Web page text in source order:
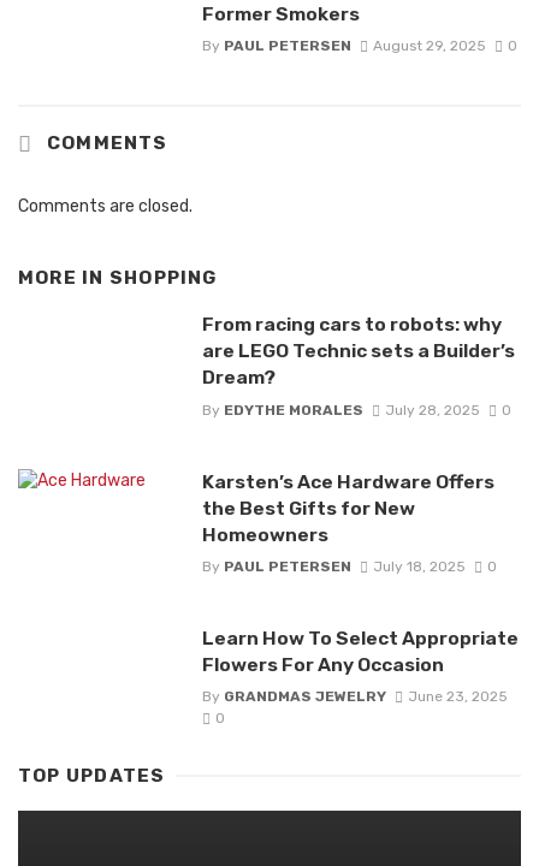
Former Smokers
By PAUL PETERSEN August 29, 2025 0
COMMENTS
Comments are closed.
MORE IN SHOPPING
From racing cars to robots: why
are LEGO Technic sets a Builder’s
Dream?
By EDYTHE MORALES July 28, 2025 0
Karsten’s Ace Hardware Offers
the Best Gifts for New
Homeowners
By PAUL PETERSEN July 18, 2025 0
Learn How To Select Appropriate
Flowers For Any Occasion
By GRANDMAS JEWELRY
June 23, 2025
0
TOP UPDATES